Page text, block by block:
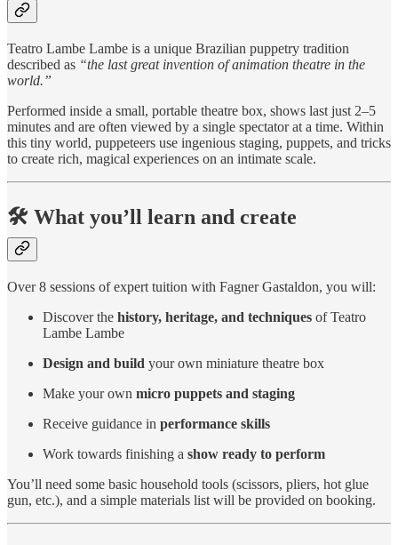
Teatro Lambe Lambe is a unique Brazilian puppetry tradition
described as “the last great invention of animation theatre in the
world.”
Performed inside a small, portable theatre box, shows last just 2–5
minutes and are often viewed by a single spectator at a time. Within
this tiny world, puppeteers use ingenious staging, puppets, and tricks
to create rich, magical experiences on an intimate scale.
🛠 What you’ll learn and create
Over 8 sessions of expert tuition with Fagner Gastaldon, you will:
Discover the history, heritage, and techniques of Teatro
Lambe Lambe
Design and build your own miniature theatre box
Make your own micro puppets and staging
Receive guidance in performance skills
Work towards finishing a show ready to perform
You’ll need some basic household tools (scissors, pliers, hot glue
gun, etc.), and a simple materials list will be provided on booking.